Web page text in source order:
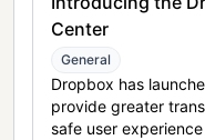
Center
General
Dropbox has
provide greater
safe user